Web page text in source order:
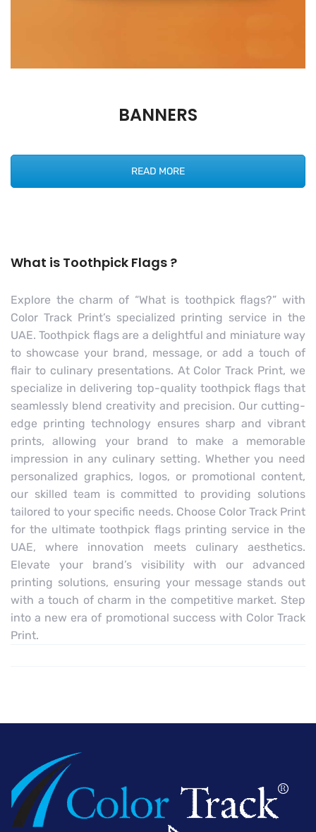
BANNERS
READ MORE
What is Toothpick Flags ?
Explore the charm of “What is toothpick flags?” with
Color Track Print’s specialized printing service in the
UAE. Toothpick flags are a delightful and miniature way
to showcase your brand, message, or add a touch of
flair to culinary presentations. At Color Track Print, we
specialize in delivering top-quality toothpick flags that
seamlessly blend creativity and precision. Our cutting-
edge printing technology ensures sharp and vibrant
prints, allowing your brand to make a memorable
impression in any culinary setting. Whether you need
personalized graphics, logos, or promotional content,
our skilled team is committed to providing solutions
tailored to your specific needs. Choose Color Track Print
for the ultimate toothpick flags printing service in the
UAE, where innovation meets culinary aesthetics.
Elevate your brand’s visibility with our advanced
printing solutions, ensuring your message stands out
with a touch of charm in the competitive market. Step
into a new era of promotional success with Color Track
Print.